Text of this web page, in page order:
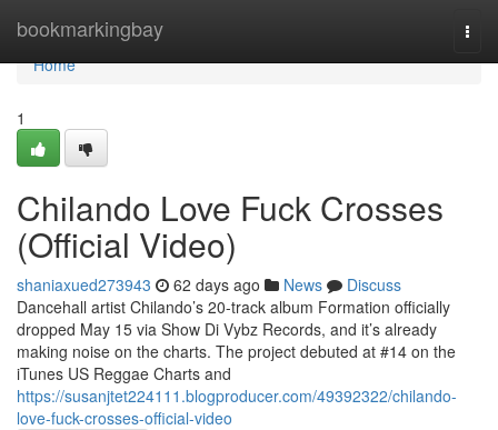
bookmarkingbay
Home
Home
1
Chilando Love Fuck Crosses
(Official Video)
shaniaxued273943 62 days ago News
Discuss
Dancehall artist Chilando’s 20-track album Formation officially
dropped May 15 via Show Di Vybz Records, and it’s already
making noise on the charts. The project debuted at #14 on the
iTunes US Reggae Charts and
https://susanjtet224111.blogproducer.com/49392322/chilando-
love-fuck-crosses-official-video